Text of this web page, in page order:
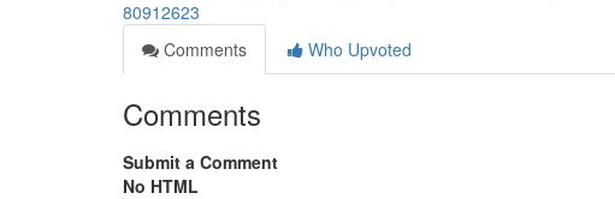
80912623
Comments
Who Upvoted
Comments
Submit a Comment
No HTML